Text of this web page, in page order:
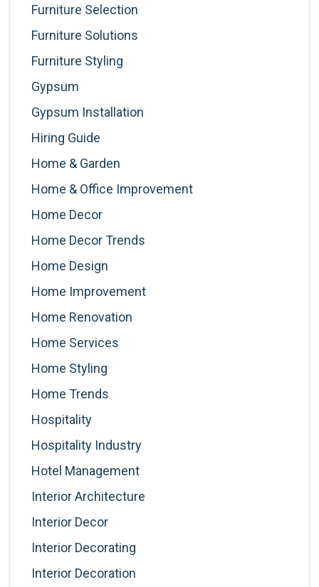
Furniture Selection
Furniture Solutions
Furniture Styling
Gypsum
Gypsum Installation
Hiring Guide
Home & Garden
Home & Office Improvement
Home Decor
Home Decor Trends
Home Design
Home Improvement
Home Renovation
Home Services
Home Styling
Home Trends
Hospitality
Hospitality Industry
Hotel Management
Interior Architecture
Interior Decor
Interior Decorating
Interior Decoration